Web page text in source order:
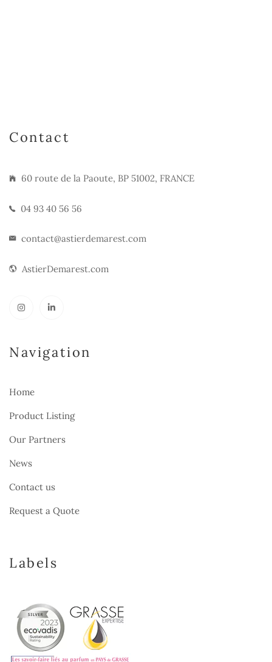
Contact
60 route de la Paoute, BP 51002, FRANCE
04 93 40 56 56
contact@astierdemarest.com
AstierDemarest.com
Navigation
Home
Product Listing
Our Partners
News
Contact us
Request a Quote
Labels